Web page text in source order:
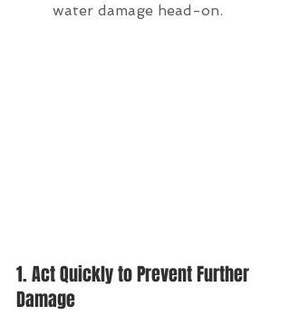
water damage head-on.
1. Act Quickly to Prevent Further
Damage